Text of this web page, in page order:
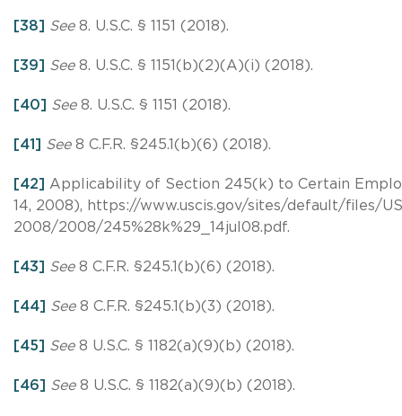
[38] See8. U.S.C. § 1151 (2018).
[39] See8. U.S.C. § 1151(b)(2)(A)(i) (2018).
[40] See8. U.S.C. § 1151 (2018).
[41] See8 C.F.R. §245.1(b)(6) (2018).
[42] Applicability of Section 245(k) to Certain
14, 2008), https://www.uscis.gov/sites/default/files/
2008/2008/245%28k%29_14jul08.pdf.
[43] See8 C.F.R. §245.1(b)(6) (2018).
[44] See8 C.F.R. §245.1(b)(3) (2018).
[45] See8 U.S.C. § 1182(a)(9)(b) (2018).
[46] See8 U.S.C. § 1182(a)(9)(b) (2018).